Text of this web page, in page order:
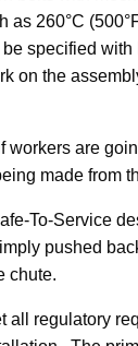
as 260°C
specified
on the
are
made from
To-Service
pushed
chute.
all regulatory